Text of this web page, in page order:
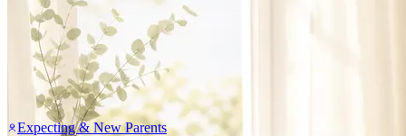
Expecting & New Parents